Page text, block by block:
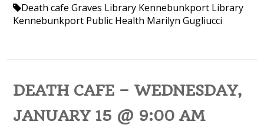
Death cafe Graves Library Kennebunkport Library
Kennebunkport Public Health Marilyn Gugliucci
DEATH CAFE – WEDNESDAY,
JANUARY 15 @ 9:00 AM